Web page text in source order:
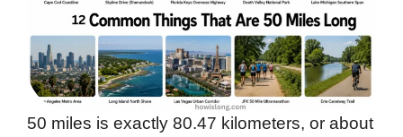
50 miles is exactly 80.47 kilometers, or about